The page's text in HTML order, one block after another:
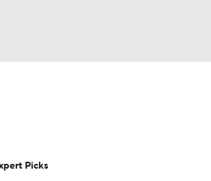
Transfer Portal
Picks